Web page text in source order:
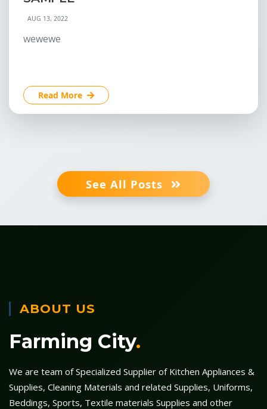
AUG 13, 2022
wewewe
Read More
See All Posts
ABOUT US
Farming City.
We are team of Specialized Supplier of Kitchen Appliances &
Supplies, Cleaning Materials and related Supplies, Uniforms,
Beddings, Sports, Textile materials Supplies and other